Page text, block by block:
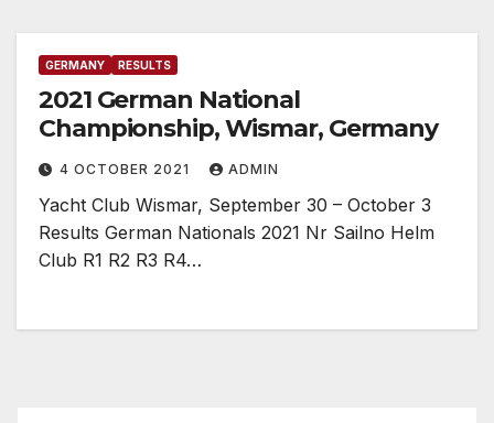
GERMANY RESULTS
2021 German National
Championship, Wismar, Germany
4 OCTOBER 2021 ADMIN
Yacht Club Wismar, September 30 – October 3
Results German Nationals 2021 Nr Sailno Helm
Club R1 R2 R3 R4…